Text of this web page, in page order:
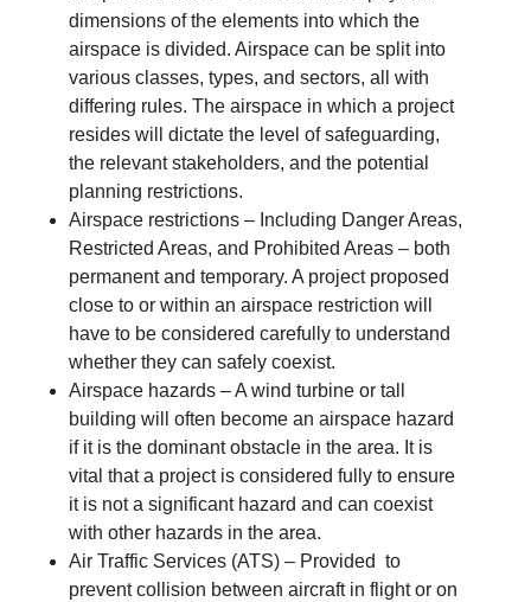
dimensions of the elements into which the
airspace is divided. Airspace can be split into
various classes, types, and sectors, all with
differing rules. The airspace in which a project
resides will dictate the level of safeguarding,
the relevant stakeholders, and the potential
planning restrictions.
Airspace restrictions – Including Danger Areas,
Restricted Areas, and Prohibited Areas – both
permanent and temporary. A project proposed
close to or within an airspace restriction will
have to be considered carefully to understand
whether they can safely coexist.
Airspace hazards – A wind turbine or tall
building will often become an airspace hazard
if it is the dominant obstacle in the area. It is
vital that a project is considered fully to ensure
it is not a significant hazard and can coexist
with other hazards in the area.
Air Traffic Services (ATS) – Provided to
prevent collision between aircraft in flight or on